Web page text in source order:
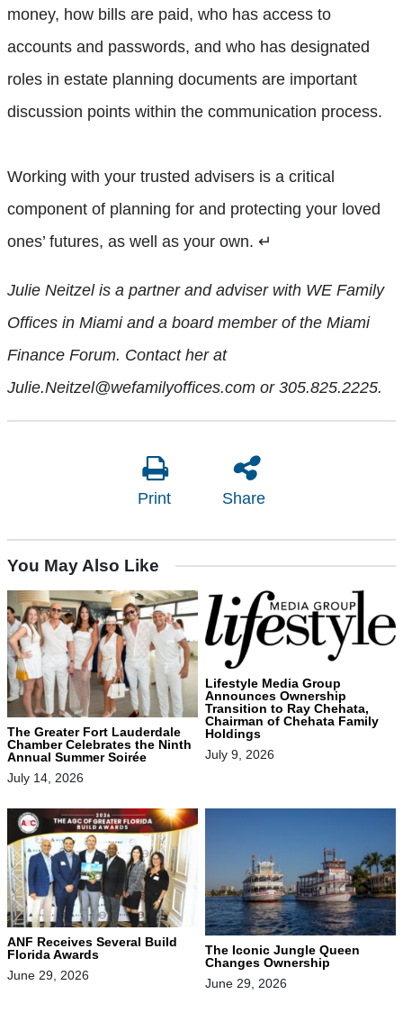
money, how bills are paid, who has access to
accounts and passwords, and who has designated
roles in estate planning documents are important
discussion points within the communication process.
Working with your trusted advisers is a critical
component of planning for and protecting your loved
ones’ futures, as well as your own. ↵
Julie Neitzel is a partner and adviser with WE Family
Offices in Miami and a board member of the Miami
Finance Forum. Contact her at
Julie.Neitzel@wefamilyoffices.com or 305.825.2225.
Print Share
You May Also Like
The Greater Fort Lauderdale
Chamber Celebrates the Ninth
Annual Summer Soirée
July 14, 2026
Lifestyle Media Group
Announces Ownership
Transition to Ray Chehata,
Chairman of Chehata Family
Holdings
July 9, 2026
ANF Receives Several Build
Florida Awards
June 29, 2026
The Iconic Jungle Queen
Changes Ownership
June 29, 2026